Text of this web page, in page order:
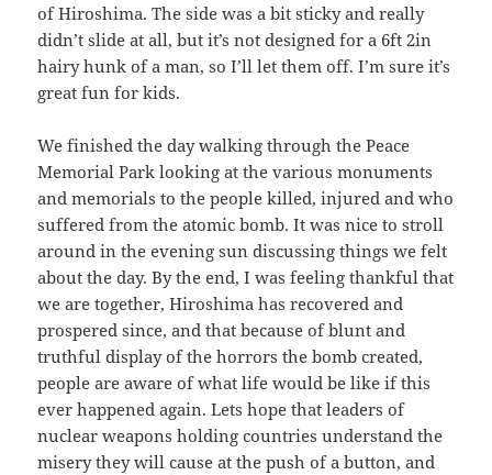
of Hiroshima. The side was a bit sticky and really
didn’t slide at all, but it’s not designed for a 6ft 2in
hairy hunk of a man, so I’ll let them off. I’m sure it’s
great fun for kids.
We finished the day walking through the Peace
Memorial Park looking at the various monuments
and memorials to the people killed, injured and who
suffered from the atomic bomb. It was nice to stroll
around in the evening sun discussing things we felt
about the day. By the end, I was feeling thankful that
we are together, Hiroshima has recovered and
prospered since, and that because of blunt and
truthful display of the horrors the bomb created,
people are aware of what life would be like if this
ever happened again. Lets hope that leaders of
nuclear weapons holding countries understand the
misery they will cause at the push of a button, and